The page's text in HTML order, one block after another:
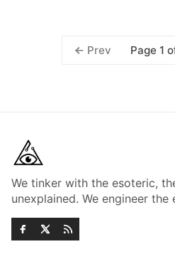
Prev Page 1
We tinker with the esoteric,
unexplained. We engineer